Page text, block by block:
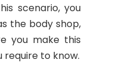
scenario, you
the body shop,
you make this
to know.